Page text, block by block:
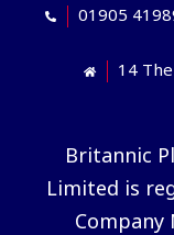
01905
14
Britannic
Limited is
Company